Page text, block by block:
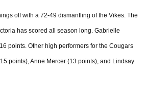
off with a 72-49 dismantling of the Vikes. The
has scored all season long. Gabrielle
points. Other high performers for the Cougars
points), Anne Mercer (13 points), and Lindsay